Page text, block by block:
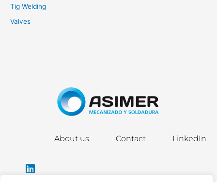
Tig Welding
Valves
About us Contact LinkedIn